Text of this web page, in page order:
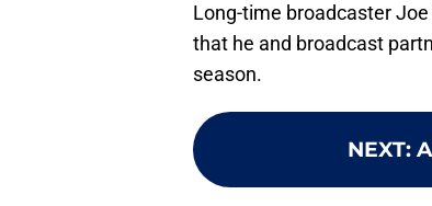
Long-time broadcaster
that he and broadcast
season.
NEXT: